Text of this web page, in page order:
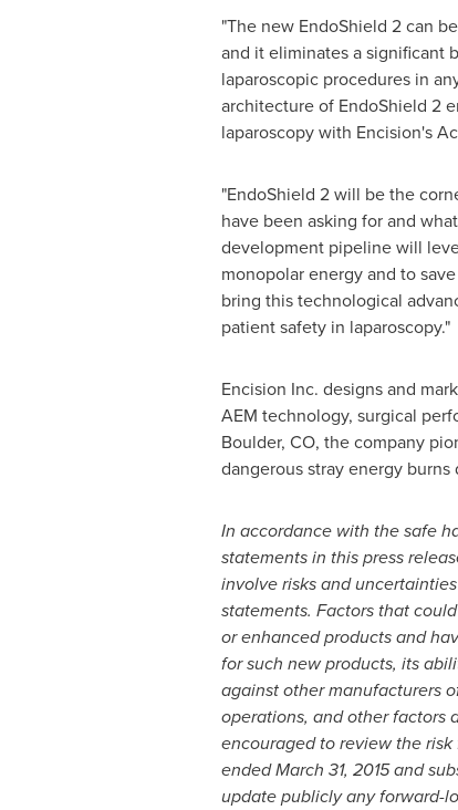
"The new EndoShield 2 can
and it eliminates a significant
laparoscopic procedures in
architecture of EndoShield 2
laparoscopy with Encision's
"EndoShield 2 will be the
have been asking for and
development pipeline will
monopolar energy and to
bring this technological
patient safety in laparoscopy."
Encision Inc. designs and
AEM technology, surgical
Boulder, CO, the company
dangerous stray energy
In accordance with the safe
statements in this press
involve risks and
statements. Factors that
or enhanced products and
for such new products, its
against other manufacturers
operations, and other factors
encouraged to review the
endedMarch 31, 2015and
update publicly any forward-